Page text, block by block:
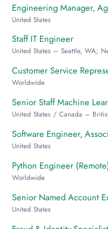
Engineering Manager,
United States
Staff IT Engineer
United States – Seattle, WA;
Customer Service
Worldwide
Senior Staff Machine
United States / Canada –
Software Engineer,
United States
Python Engineer
Worldwide
Senior Named Account
United States